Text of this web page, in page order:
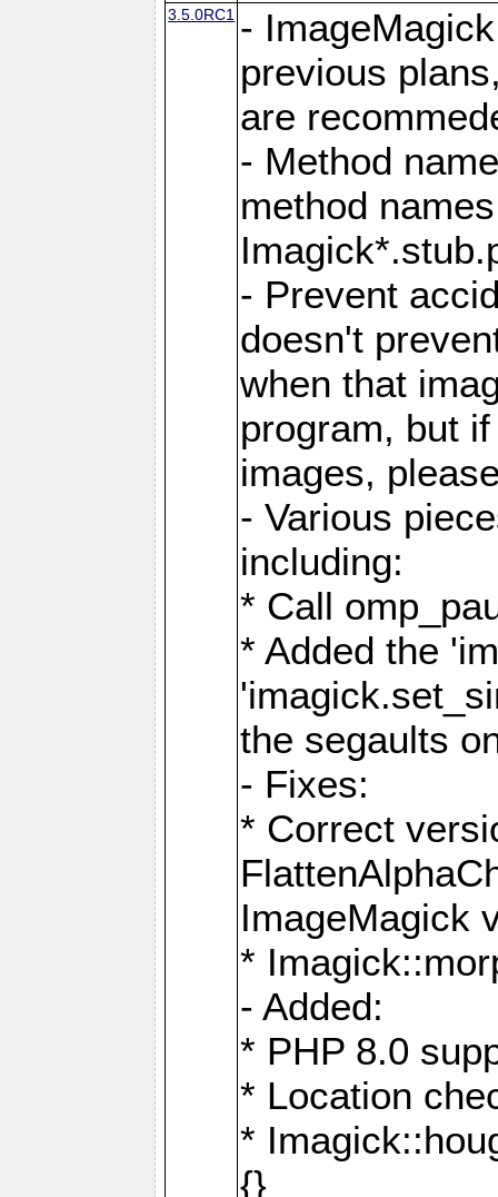
3.5.0RC1 -
previous
are
- Method
method
- Prevent
doesn't
when that
program, but
images,
- Various
including:
* Call
* Added the
the segaults
- Fixes:
* Correct
ImageMagick
*
- Added:
* PHP 8.0
* Location
*
{}